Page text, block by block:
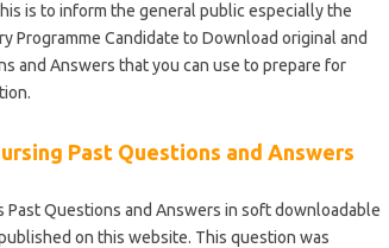
is to inform the general public especially the
Programme Candidate to Download original and
and Answers that you can use to prepare for
Past Questions and Answers
Questions and Answers in soft downloadable
on this website. This question was